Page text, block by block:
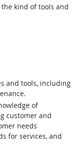
kind of tools and
and tools, including
of
customer and
needs
for services, and